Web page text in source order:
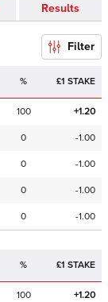
Results
Filter
% £1 STAKE
100 +1.20
0 -1.00
0 -1.00
0 -1.00
0 -1.00
% £1 STAKE
100 +1.20